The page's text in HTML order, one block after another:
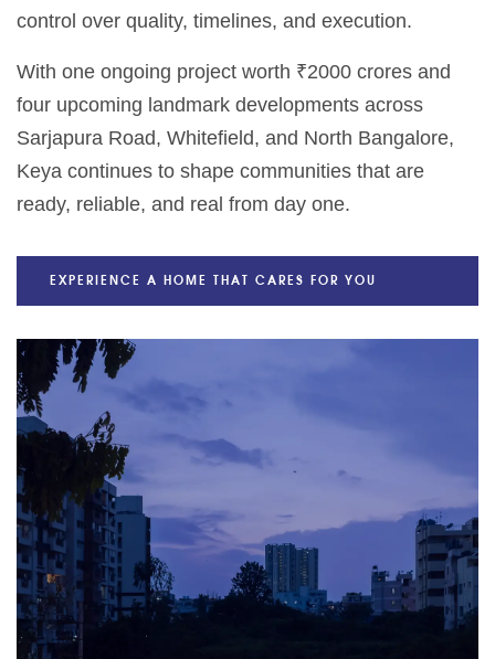
control over quality, timelines, and execution.
With one ongoing project worth ₹2000 crores and
four upcoming landmark developments across
Sarjapura Road, Whitefield, and North Bangalore,
Keya continues to shape communities that are
ready, reliable, and real from day one.
EXPERIENCE A HOME THAT CARES FOR YOU